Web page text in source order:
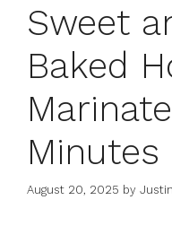
Sweet
Baked
Minutes
August 20, 2025 by